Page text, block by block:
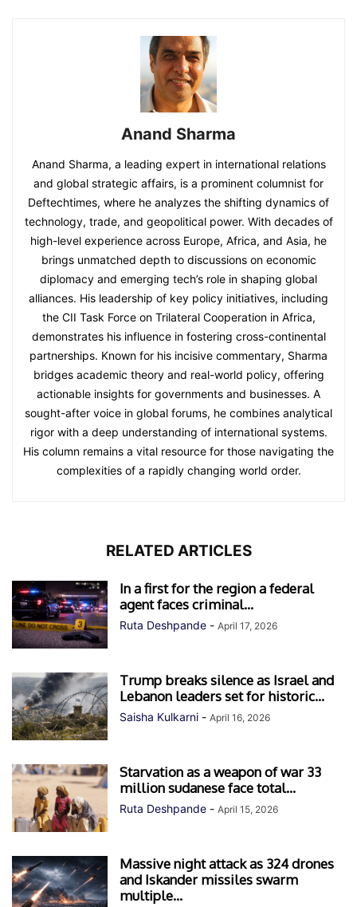
Anand Sharma
Anand Sharma, a leading expert in international relations
and global strategic affairs, is a prominent columnist for
Deftechtimes, where he analyzes the shifting dynamics of
technology, trade, and geopolitical power. With decades of
high-level experience across Europe, Africa, and Asia, he
brings unmatched depth to discussions on economic
diplomacy and emerging tech’s role in shaping global
alliances. His leadership of key policy initiatives, including
the CII Task Force on Trilateral Cooperation in Africa,
demonstrates his influence in fostering cross-continental
partnerships. Known for his incisive commentary, Sharma
bridges academic theory and real-world policy, offering
actionable insights for governments and businesses. A
sought-after voice in global forums, he combines analytical
rigor with a deep understanding of international systems.
His column remains a vital resource for those navigating the
complexities of a rapidly changing world order.
RELATED ARTICLES
In a first for the region a federal
agent faces criminal...
Ruta Deshpande - April 17, 2026
Trump breaks silence as Israel and
Lebanon leaders set for historic...
Saisha Kulkarni - April 16, 2026
Starvation as a weapon of war 33
million sudanese face total...
Ruta Deshpande - April 15, 2026
Massive night attack as 324 drones
and Iskander missiles swarm
multiple...